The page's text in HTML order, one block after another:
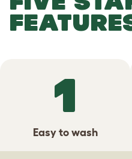
1
Easy to wash